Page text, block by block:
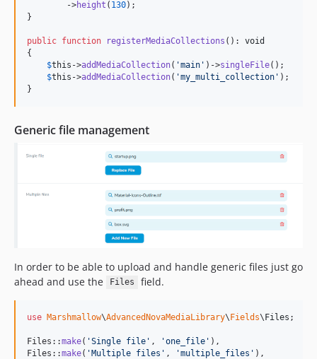
        ->
height ( 130);
}
public function registerMediaCollections (): void
{
$this ->addMediaCollection( 'main ' )->singleFile();
$this ->addMediaCollection( 'my_multi_collection ' );
}
Generic file management
In order to be able to upload and handle generic files just go
ahead and use the
Files field.
use Marshmallow\AdvancedNovaMediaLibrary\Fields\Files ;
Files::make( 'Single file ' , 'one_file ' ),
Files::make( 'Multiple files ' , 'multiple_files ' ),